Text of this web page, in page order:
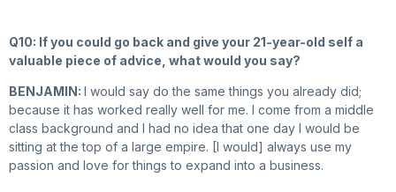
Q10: If you could go back and give your 21-year-old self a
valuable piece of advice, what would you say?
BENJAMIN: I would say do the same things you already did;
because it has worked really well for me. I come from a middle
class background and I had no idea that one day I would be
sitting at the top of a large empire. [I would] always use my
passion and love for things to expand into a business.